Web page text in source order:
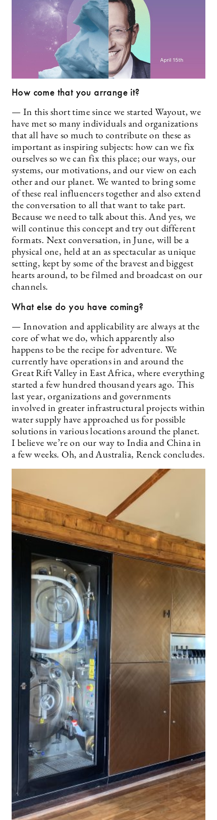
How come that you arrange it?
— In this short time since we started Wayout, we
have met so many individuals and organizations
that all have so much to contribute on these as
important as inspiring subjects: how can we fix
ourselves so we can fix this place; our ways, our
systems, our motivations, and our view on each
other and our planet. We wanted to bring some
of these real influencers together and also extend
the conversation to all that want to take part.
Because we need to talk about this. And yes, we
will continue this concept and try out different
formats. Next conversation, in June, will be a
physical one, held at an as spectacular as unique
setting, kept by some of the bravest and biggest
hearts around, to be filmed and broadcast on our
channels.
What else do you have coming?
— Innovation and applicability are always at the
core of what we do, which apparently also
happens to be the recipe for adventure. We
currently have operations in and around the
Great Rift Valley in East Africa, where everything
started a few hundred thousand years ago. This
last year, organizations and governments
involved in greater infrastructural projects within
water supply have approached us for possible
solutions in various locations around the planet.
I believe we’re on our way to India and China in
a few weeks. Oh, and Australia, Renck concludes.